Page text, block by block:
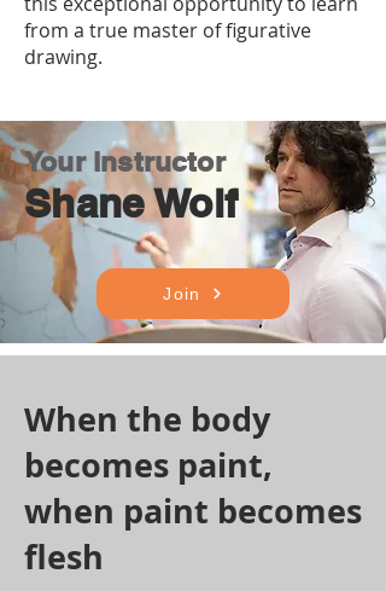
from a true master of figurative
drawing.
Your instructor
Shane Wolf
Join
When the body
becomes paint,
when paint becomes
flesh